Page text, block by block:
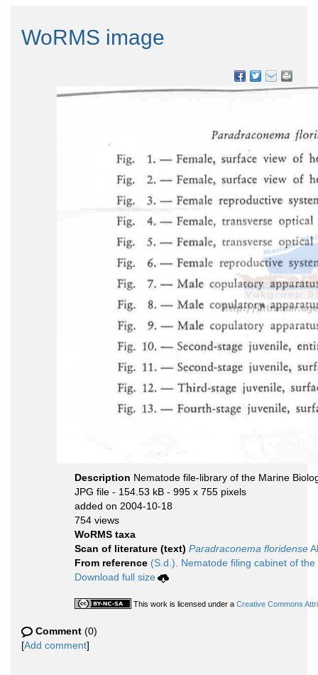
WoRMS image
Description Nematode file-library of the Marine
JPG file - 154.53 kB - 995 x 755 pixels
added on 2004-10-18
754 views
WoRMS taxa
Scan of literature (text) Paradraconema floridense
From reference (S.d.). Nematode filing cabinet of
Download full size
This work is licensed under a Creative Commons
Comment (0)
[Add comment]